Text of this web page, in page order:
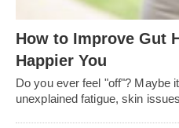
How to Improve Gut
Happier You
Do you ever feel "off"? Maybe
unexplained fatigue, skin